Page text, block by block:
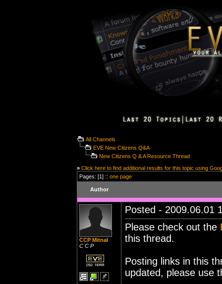
All Channels
EVE New Citizens Q&A
New Citizens Q & A Resource Thread
» Click here to find additional results for this topic using
Pages: [1] :: one page
Author
CCP Mitnal
C C P
Posted - 2009.06.01
Please check out the
this thread.
Posting links in this
updated, please use